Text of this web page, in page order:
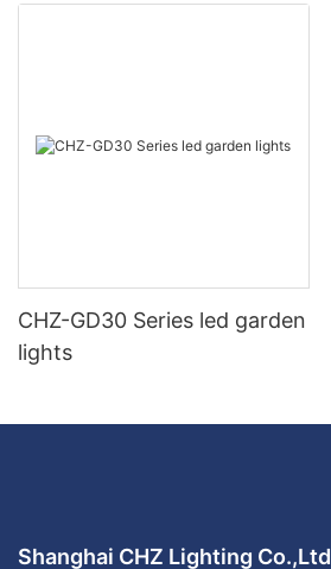
CHZ-GD30 Series led garden
lights
Shanghai CHZ Lighting Co.,Ltd